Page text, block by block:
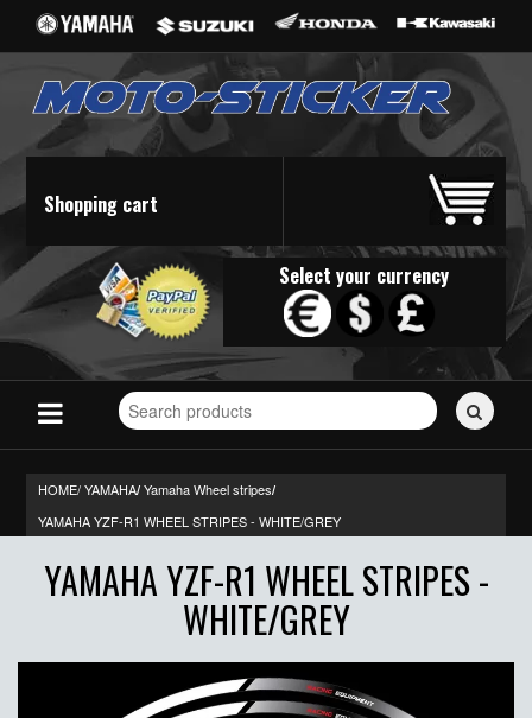
Shopping cart
Select your currency
Search
for
HOME/YAMAHA/ Yamaha Wheel stripes/
YAMAHA YZF-R1 WHEEL STRIPES - WHITE/GREY
YAMAHA YZF-R1 WHEEL STRIPES -
WHITE/GREY